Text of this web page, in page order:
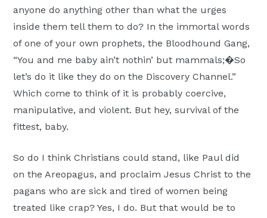
anyone do anything other than what the urges
inside them tell them to do? In the immortal words
of one of your own prophets, the Bloodhound Gang,
“You and me baby ain’t nothin’ but mammals;�So
let’s do it like they do on the Discovery Channel.”
Which come to think of it is probably coercive,
manipulative, and violent. But hey, survival of the
fittest, baby.
So do I think Christians could stand, like Paul did
on the Areopagus, and proclaim Jesus Christ to the
pagans who are sick and tired of women being
treated like crap? Yes, I do. But that would be to